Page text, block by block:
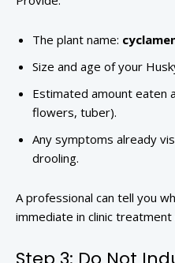
The plant name:
Size and age of your
Estimated amount eaten
flowers, tuber).
Any symptoms already
drooling.
A professional can tell you
immediate in clinic